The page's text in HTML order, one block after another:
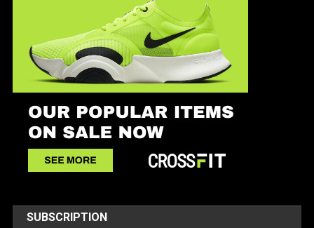
SUBSCRIPTION